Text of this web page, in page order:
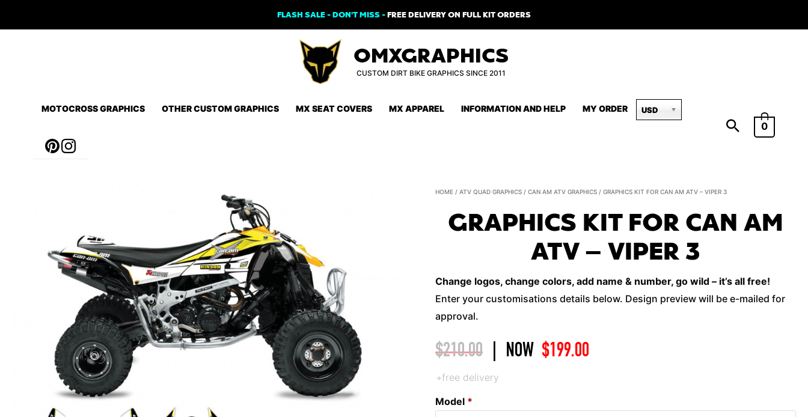
FLASH SALE - DON'T MISS -FREE DELIVERY ON FULL KIT ORDERS
OMXGRAPHICS
CUSTOM DIRT BIKE GRAPHICS SINCE 2011
MOTOCROSS GRAPHICS OTHER CUSTOM GRAPHICS MX SEAT COVERS MX APPAREL INFORMATION AND HELP MY ORDER USD
0
HOME /ATV QUAD GRAPHICS /CAN AM ATV GRAPHICS / GRAPHICS KIT FOR CAN AM ATV – VIPER 3
GRAPHICS KIT FOR CAN AM
ATV – VIPER 3
Change logos, change colors, add name & number, go wild – it’s all free!
Enter your customisations details below. Design preview will be e-mailed for
approval.
$210.00 NOW $199.00
+free delivery
Model *
Graphics
Can
Am